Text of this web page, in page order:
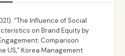
“The Influence of Social
on Brand Equity by
Comparison
US,” Korea Management